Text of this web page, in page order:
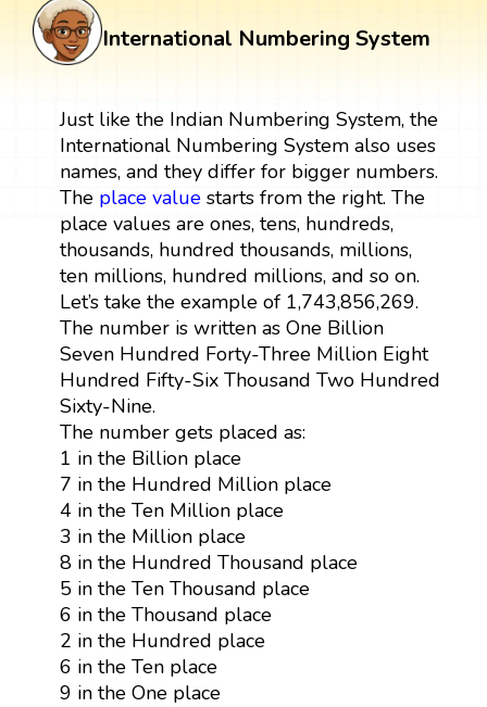
International Numbering System
Just like the Indian Numbering System, the
International Numbering System also uses
names, and they differ for bigger numbers.
The place valuestarts from the right. The
place values are ones, tens, hundreds,
thousands, hundred thousands, millions,
ten millions, hundred millions, and so on.
Let’s take the example of 1,743,856,269.
The number is written as One Billion
Seven Hundred Forty-Three Million Eight
Hundred Fifty-Six Thousand Two Hundred
Sixty-Nine.
The number gets placed as:
1 in the Billion place
7 in the Hundred Million place
4 in the Ten Million place
3 in the Million place
8 in the Hundred Thousand place
5 in the Ten Thousand place
6 in the Thousand place
2 in the Hundred place
6 in the Ten place
9 in the One place